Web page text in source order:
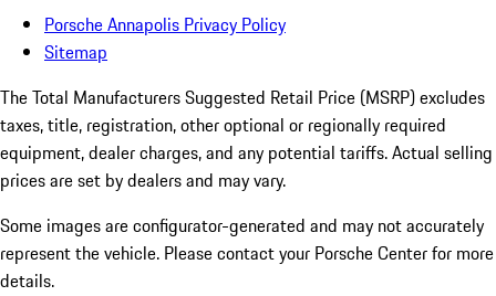
Porsche Annapolis Privacy Policy
Sitemap
The Total Manufacturers Suggested Retail Price (MSRP) excludes
taxes, title, registration, other optional or regionally required
equipment, dealer charges, and any potential tariffs. Actual selling
prices are set by dealers and may vary.
Some images are configurator-generated and may not accurately
represent the vehicle. Please contact your Porsche Center for more
details.